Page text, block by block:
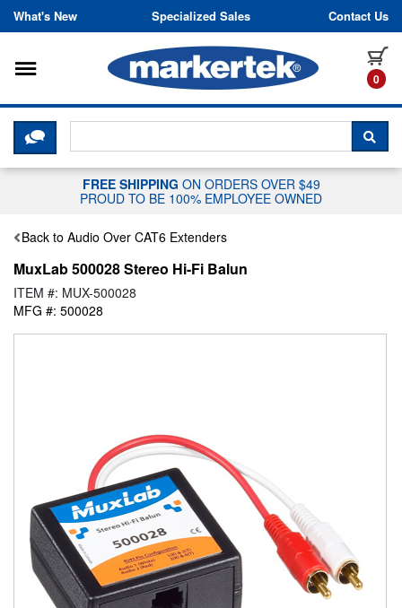
Skip to content
What's New Specialized Sales Contact Us
0
Toggle navigation
CLICK HERE TO CHAT WITH A
FREE SHIPPING ON ORDERS OVER $49
PROUD TO BE 100% EMPLOYEE OWNED
Back to Audio Over CAT6 Extenders
MuxLab 500028 Stereo Hi-Fi Balun
ITEM #: MUX-500028
MFG #: 500028